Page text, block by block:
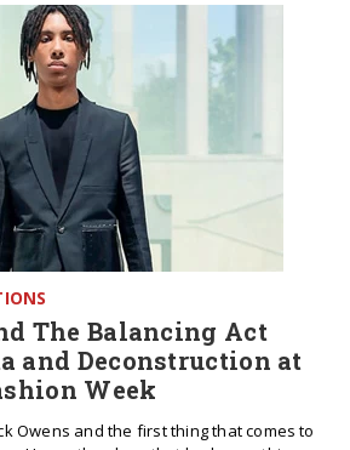
The Balancing Act
and Deconstruction at
Week
Owens and the first thing that comes to